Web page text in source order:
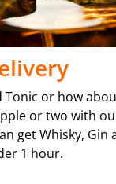
Tonic or how
or two with
get Whisky, Gin
1 hour.